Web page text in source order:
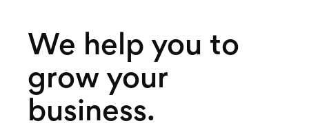
We help you to
grow your
business.